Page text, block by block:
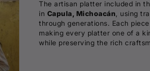
The artisan platter included in
in Capula, Michoacán , using
through generations. Each
making every platter one of a
while preserving the rich